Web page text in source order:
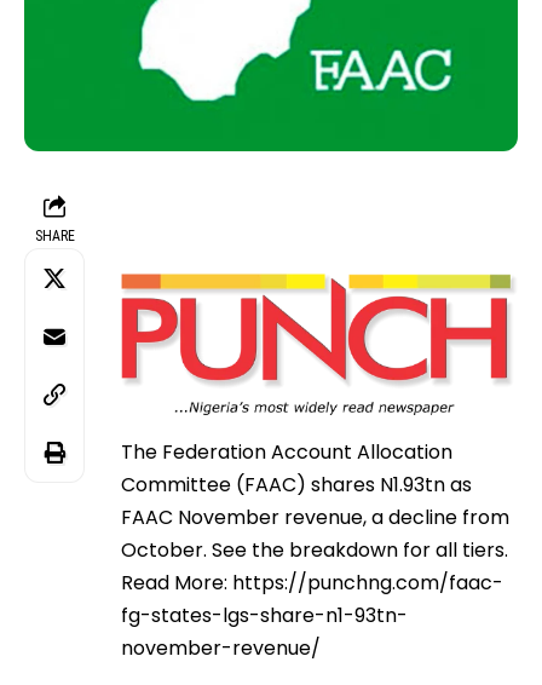
SHARE
The Federation Account Allocation
Committee (FAAC) shares N1.93tn as
FAAC November revenue, a decline from
October. See the breakdown for all tiers.
Read More: https://punchng.com/faac-
fg-states-lgs-share-n1-93tn-
november-revenue/